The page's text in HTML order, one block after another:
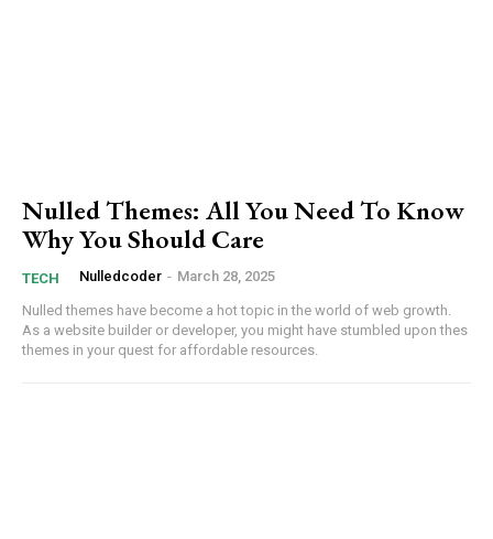
Nulled Themes: All You Need To Know
Why You Should Care
TECH Nulledcoder - March 28, 2025
Nulled themes have become a hot topic in ‌the world of web growth. ​
As a ​website builder or developer, you might have stumbled upon thes
themes⁢ in your quest for affordable resources.